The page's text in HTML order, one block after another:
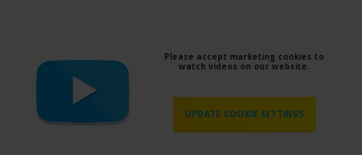
Please accept marketing cookies to
watch videos on our website.
UPDATE COOKIE SETTINGS